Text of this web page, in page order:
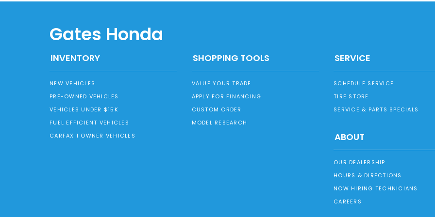
Gates Honda
INVENTORY
NEW VEHICLES
PRE-OWNED VEHICLES
VEHICLES UNDER $15K
FUEL EFFICIENT VEHICLES
CARFAX 1 OWNER VEHICLES
SHOPPING TOOLS
VALUE YOUR TRADE
APPLY FOR FINANCING
CUSTOM ORDER
MODEL RESEARCH
SERVICE
SCHEDULE SERVICE
TIRE STORE
SERVICE & PARTS SPECIALS
ABOUT
OUR DEALERSHIP
HOURS & DIRECTIONS
NOW HIRING TECHNICIANS
CAREERS